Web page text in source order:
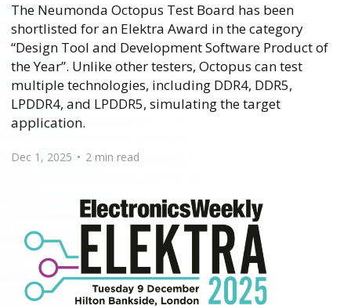
The Neumonda Octopus Test Board has been
shortlisted for an Elektra Award in the category
“Design Tool and Development Software Product of
the Year”. Unlike other testers, Octopus can test
multiple technologies, including DDR4, DDR5,
LPDDR4, and LPDDR5, simulating the target
application.
Dec 1, 2025 • 2 min read